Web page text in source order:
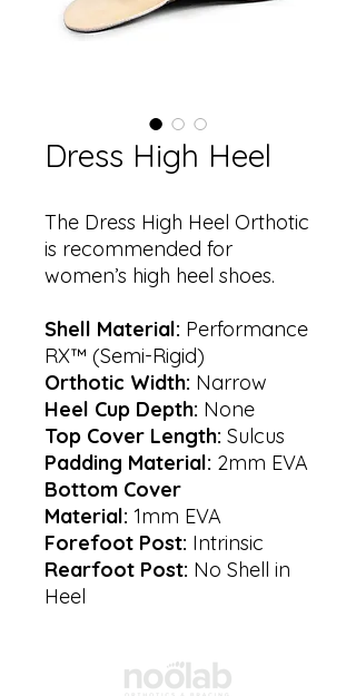
Dress High Heel
The Dress High Heel Orthotic
is recommended for
women’s high heel shoes.
Shell Material: Performance
RX™ (Semi-Rigid)
Orthotic Width: Narrow
Heel Cup Depth: None
Top Cover Length: Sulcus
Padding Material: 2mm EVA
Bottom Cover
Material: 1mm EVA
Forefoot Post: Intrinsic
Rearfoot Post: No Shell in
Heel